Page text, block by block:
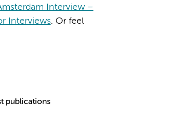
Interview –
Interviews. Or feel
publications